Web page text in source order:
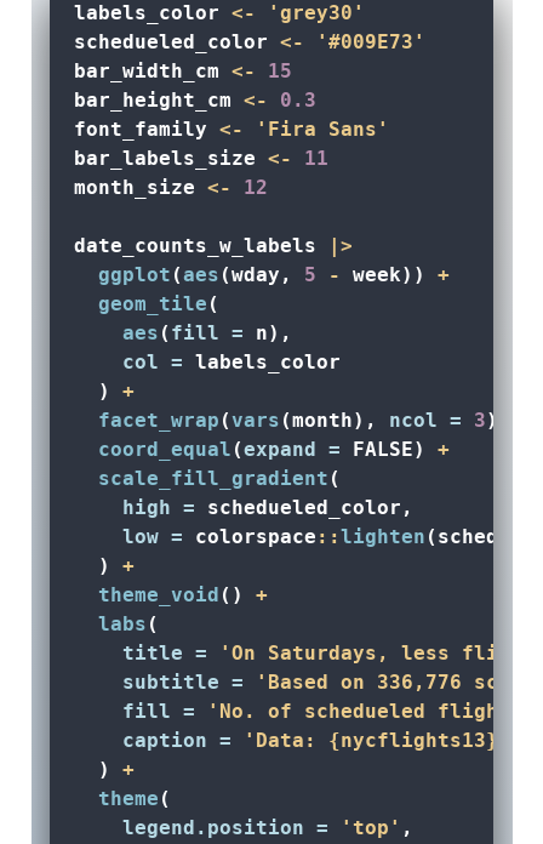
labels_color <-
'grey30'
schedueled_color <-
'#009E73'
bar_width_cm <-
15
bar_height_cm <-
0.3
font_family <-
'Fira Sans'
bar_labels_size <-
11
month_size <- 12
date_counts_w_labels
|>
ggplot (aes (wday, 5 - week)) +
geom_tile (
aes ( fill = n),
col = labels_color
  )
+
facet_wrap (vars (month), ncol = 3)
coord_equal (expand = FALSE) +
scale_fill_gradient (
high = schedueled_color,
low = colorspace ::lighten
  )
+
theme_void () +
labs (
title =
'On Saturdays, less
subtitle =
'Based on 336,776
fill =
'No. of schedueled flights'
caption =
'Data: {nycflights13} R
  )
+
theme (
legend.position =
'top' ,